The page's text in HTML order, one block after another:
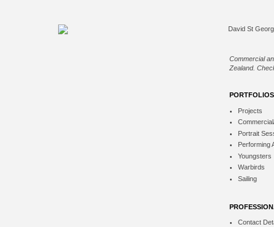
Commercial
Zealand.
PORTFOLIOS
Projects
Portrait
Performing
Youngsters
Warbirds
Sailing
Contact